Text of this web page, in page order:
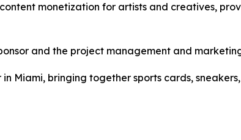
monetization for artists and creatives,
and the project management and
Miami, bringing together sports cards,